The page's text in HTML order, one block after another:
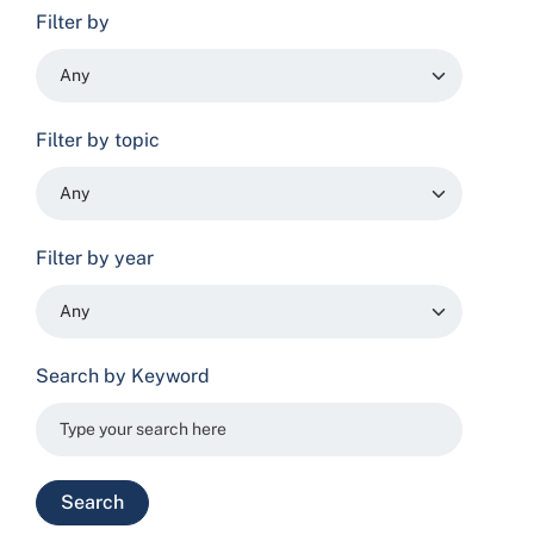
Filter by
Filter by topic
Filter by year
Search by Keyword